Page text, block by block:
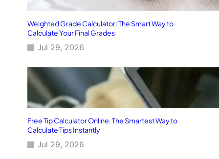
Weighted Grade Calculator: The Smart Way to
Calculate Your Final Grades
Jul 29, 2026
Free Tip Calculator Online: The Smartest Way to
Calculate Tips Instantly
Jul 29, 2026